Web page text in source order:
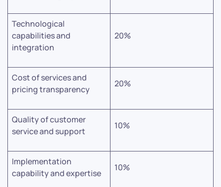
Technological
capabilities and
integration
20%
Cost of services and
pricing transparency
20%
Quality of customer
service and support
10%
Implementation
capability and expertise
10%